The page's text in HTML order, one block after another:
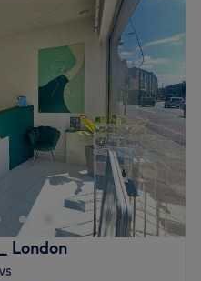
London